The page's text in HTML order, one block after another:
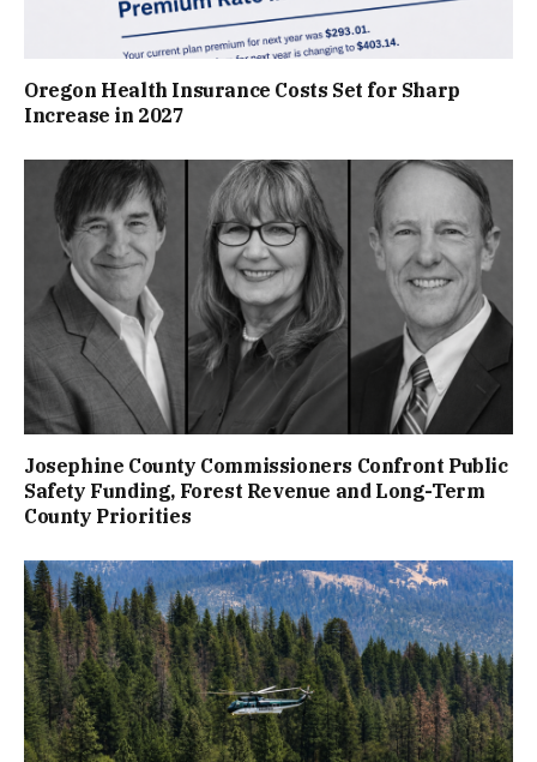
Oregon Health Insurance Costs Set for Sharp
Increase in 2027
Josephine County Commissioners Confront Public
Safety Funding, Forest Revenue and Long-Term
County Priorities